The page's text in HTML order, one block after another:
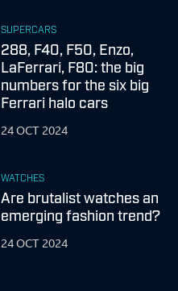
SUPERCARS
288, F40, F50, Enzo,
LaFerrari, F80: the big
numbers for the six big
Ferrari halo cars
24 OCT 2024
WATCHES
Are brutalist watches an
emerging fashion trend?
24 OCT 2024